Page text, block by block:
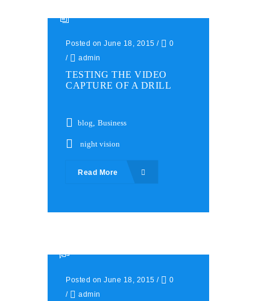
Posted on June 18, 2015 /
0
/
admin
TESTING THE VIDEO
CAPTURE OF A DRILL
blog, Business
night vision
Read More
Posted on June 18, 2015 /
0
/
admin